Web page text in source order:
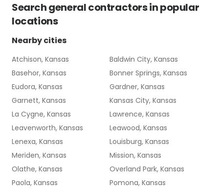
Searchgeneral contractorsin popular
locations
Nearby cities
Atchison, Kansas
Baldwin City, Kansas
Basehor, Kansas
Bonner Springs, Kansas
Eudora, Kansas
Gardner, Kansas
Garnett, Kansas
Kansas City, Kansas
La Cygne, Kansas
Lawrence, Kansas
Leavenworth, Kansas
Leawood, Kansas
Lenexa, Kansas
Louisburg, Kansas
Meriden, Kansas
Mission, Kansas
Olathe, Kansas
Overland Park, Kansas
Paola, Kansas
Pomona, Kansas